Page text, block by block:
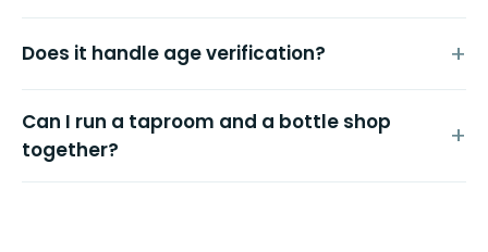
Does it handle age verification?
Can I run a taproom and a bottle shop
together?